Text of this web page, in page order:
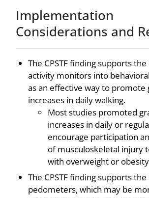
Implementation
Considerations and
The CPSTF finding supports
activity monitors into
as an effective way to promote
increases in daily walking.
Most studies promoted
increases in daily or
encourage participation
of musculoskeletal injury
with overweight or
The CPSTF finding supports
pedometers, which may be